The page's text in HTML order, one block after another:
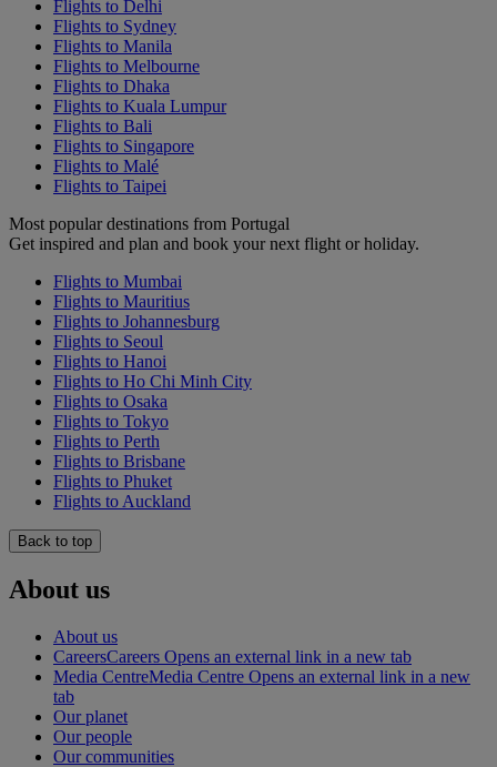
Flights to Delhi
Flights to Sydney
Flights to Manila
Flights to Melbourne
Flights to Dhaka
Flights to Kuala Lumpur
Flights to Bali
Flights to Singapore
Flights to Malé
Flights to Taipei
Most popular destinations from Portugal
Get inspired and plan and book your next flight or holiday.
Flights to Mumbai
Flights to Mauritius
Flights to Johannesburg
Flights to Seoul
Flights to Hanoi
Flights to Ho Chi Minh City
Flights to Osaka
Flights to Tokyo
Flights to Perth
Flights to Brisbane
Flights to Phuket
Flights to Auckland
Back to top
About us
About us
CareersCareers Opens an external link in a new tab
Media CentreMedia Centre Opens an external link in a new
tab
Our planet
Our people
Our communities